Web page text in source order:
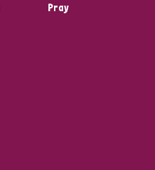
Pray